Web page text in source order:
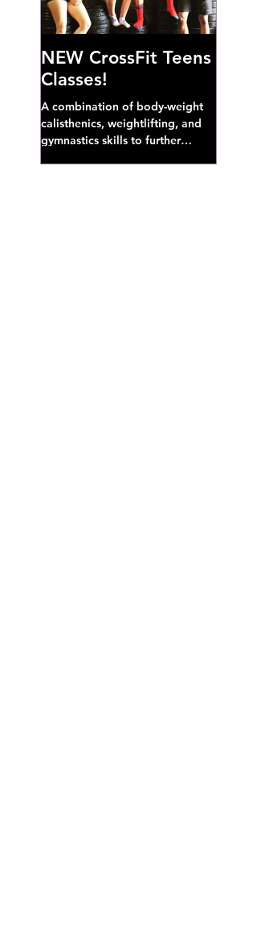
NEW CrossFit Teens
Classes!
A combination of body-weight
calisthenics, weightlifting, and
gymnastics skills to further